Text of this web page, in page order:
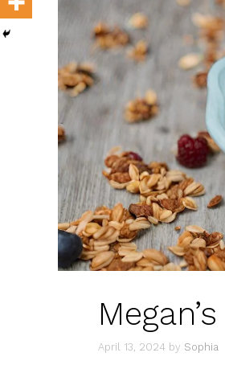
April 13, 2024 by Sophia